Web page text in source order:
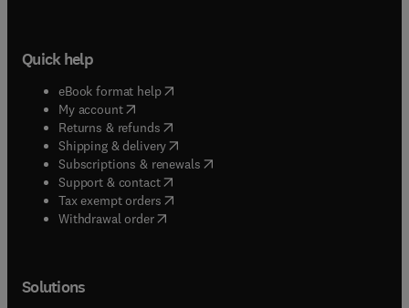
Quick help
eBook format help( opens in new tab/window
My account( opens in new tab/window
Returns & refunds( opens in new tab/window
Shipping & delivery(opens in new tab/window
Subscriptions & renewals( opens in new tab/window
Support & contact( opens in new tab/window
Tax exempt orders( opens in new tab/window
Withdrawal order
Solutions